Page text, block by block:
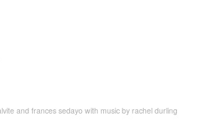
and frances sedayo with music by rachel durling